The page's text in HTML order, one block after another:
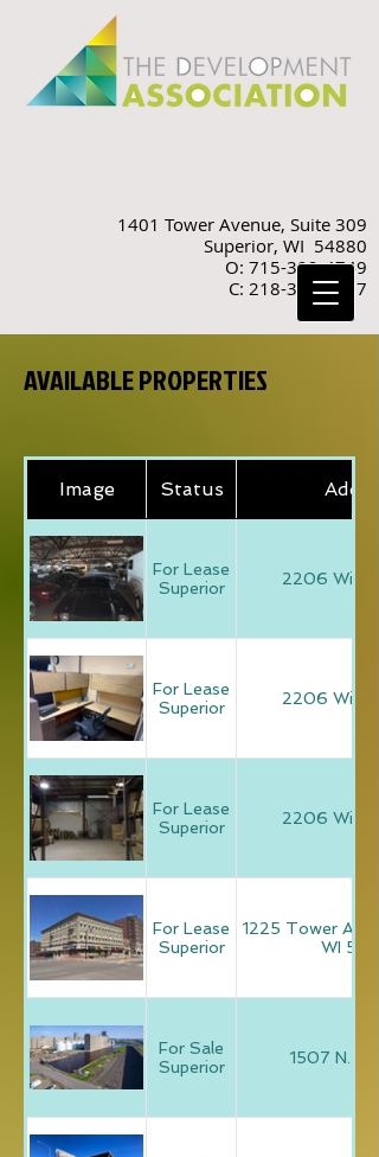
1401 Tower Avenue, Suite 309
Superior, WI 54880
O: 715-392-4749
C: 218-310-9887
AVAILABLE PROPERTIES
Image Status
For Lease
Superior
2206
For Lease
Superior
2206
For Lease
Superior
2206
For Lease
Superior
1225 Tower
WI
For Sale
Superior
1507 N. 1st